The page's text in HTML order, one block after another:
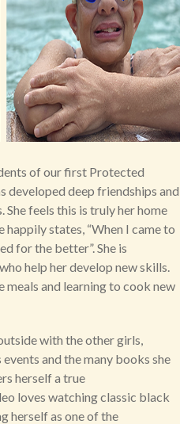
of our first Protected
developed deep friendships and
feels this is truly her home
happily states, “When I came to
for the better”. She is
help her develop new skills.
meals and learning to cook new
with the other girls,
and the many books she
herself a true
loves watching classic black
herself as one of the